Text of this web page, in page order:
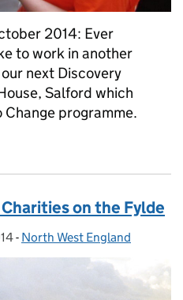
2014: Ever
to work in another
next Discovery
Salford which
programme.
on the Fylde
- Categories:
North West England